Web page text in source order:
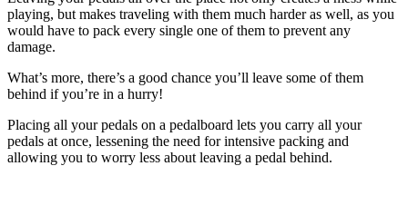
playing, but makes traveling with them much harder as well, as you
would have to pack every single one of them to prevent any
damage.
What’s more, there’s a good chance you’ll leave some of them
behind if you’re in a hurry!
Placing all your pedals on a pedalboard lets you carry all your
pedals at once, lessening the need for intensive packing and
allowing you to worry less about leaving a pedal behind.